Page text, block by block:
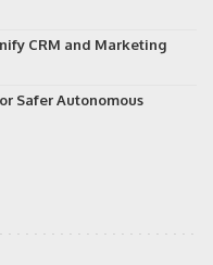
CRM and Marketing
Safer Autonomous